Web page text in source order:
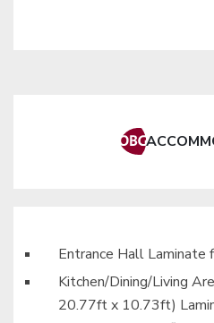
Entrance Hall Laminate
Kitchen/Dining/Living
20.77ft x 10.73ft)